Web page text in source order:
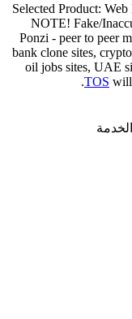
Selected Product: Web
NOTE! Fake/
Ponzi - peer to peer
bank clone sites,
oil jobs sites, UAE
TOS will